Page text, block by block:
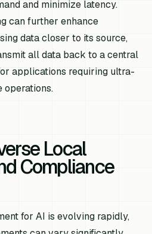
and minimize latency.
can further enhance
data closer to its source,
all data back to a central
applications requiring ultra-
operations.
Local
Compliance
for AI is evolving rapidly,